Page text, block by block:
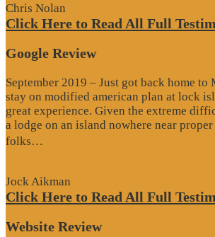
Chris Nolan
Click Here to Read All Full
Google Review
September 2019 – Just got back home
stay on modified american plan at lock
great experience. Given the extreme
a lodge on an island nowhere near
folks…
Jock Aikman
Click Here to Read All Full
Website Review